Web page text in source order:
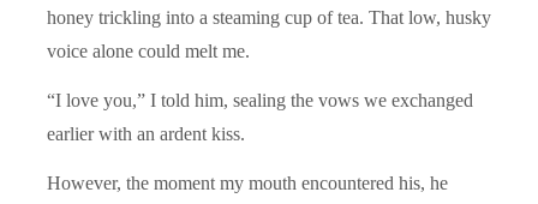
honey trickling into a steaming cup of tea. That low, husky
voice alone could melt me.
“I love you,” I told him, sealing the vows we exchanged
earlier with an ardent kiss.
However, the moment my mouth encountered his, he